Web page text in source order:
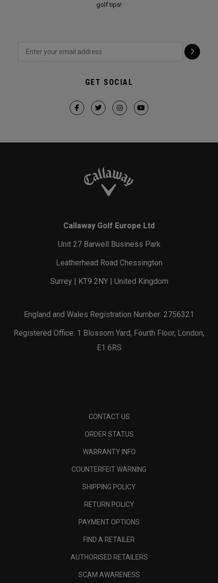
golf tips!
GET SOCIAL
Callaway Golf Europe Ltd
Unit 27 Barwell Business Park
Leatherhead Road Chessington
Surrey | KT9 2NY | United Kingdom
England and Wales Registration Number: 2756321
Registered Office: 1 Blossom Yard, Fourth Floor, London,
E1 6RS
CONTACT US
ORDER STATUS
WARRANTY INFO
COUNTERFEIT WARNING
SHIPPING POLICY
RETURN POLICY
PAYMENT OPTIONS
FIND A RETAILER
AUTHORISED RETAILERS
SCAM AWARENESS